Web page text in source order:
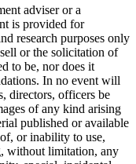
adviser or a
is provided for
research purposes only
or the solicitation of
to be, nor does it
In no event will
directors, officers be
of any kind arising
published or available
or inability to use,
without limitation, any